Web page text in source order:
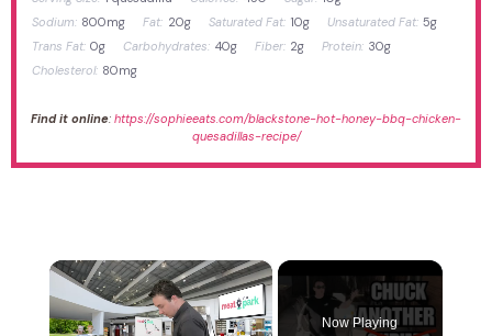
Sodium: 800mg Fat: 20g Saturated Fat: 10g Unsaturated Fat: 5g
Trans Fat: 0g Carbohydrates: 40g Fiber: 2g Protein: 30g
Cholesterol: 80mg
Find it online: https://sophieeats.com/blackstone-hot-honey-bbq-chicken-
quesadillas-recipe/
×
Now Playing